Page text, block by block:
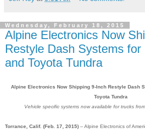
Wednesday, February 18, 2015
Alpine Electronics Now
Restyle Dash Systems
and Toyota Tundra
Alpine Electronics Now Shipping 9-Inch Restyle Dash
Toyota Tundra
Vehicle specific systems now available for trucks
Torrance, Calif. (Feb. 17, 2015) – Alpine Electronics of